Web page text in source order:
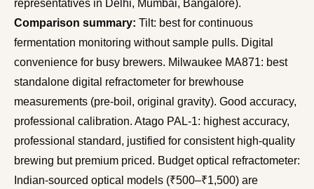
representatives in Delhi, Mumbai, Bangalore).
Comparison summary: Tilt: best for continuous
fermentation monitoring without sample pulls. Digital
convenience for busy brewers. Milwaukee MA871: best
standalone digital refractometer for brewhouse
measurements (pre-boil, original gravity). Good accuracy,
professional calibration. Atago PAL-1: highest accuracy,
professional standard, justified for consistent high-quality
brewing but premium priced. Budget optical refractometer:
Indian-sourced optical models (₹500–₹1,500) are